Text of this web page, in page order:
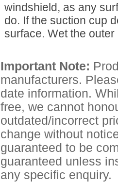
windshield, as any
do. If the suction cup
surface. Wet the
Important Note:
manufacturers.
date information.
free, we cannot
outdated/incorrect
change without
guaranteed to be
guaranteed unless
any specific enquiry.